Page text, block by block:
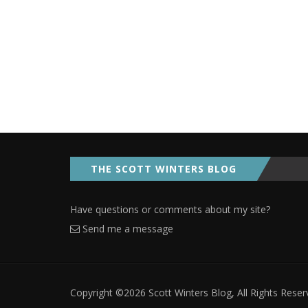
THE SCOTT WINTERS BLOG
Have questions or comments about my site?
Send me a message
Copyright ©2026 Scott Winters Blog, All Rights